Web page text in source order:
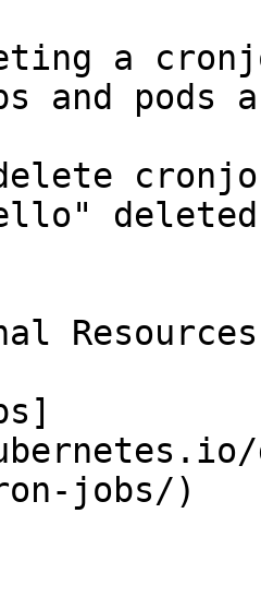
a
and pods
deleted
Resources